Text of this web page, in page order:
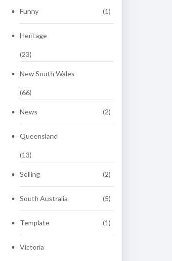
Funny (1)
Heritage
(23)
New South Wales
(66)
News (2)
Queensland
(13)
Selling (2)
South Australia (5)
Template (1)
Victoria